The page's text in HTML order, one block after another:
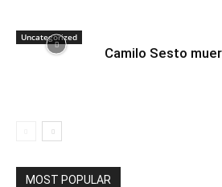
Uncategorized
Camilo Sesto
MOST POPULAR